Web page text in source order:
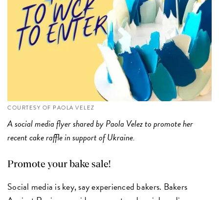
COURTESY OF PAOLA VELEZ
A social media flyer shared by Paola Velez to promote her
recent cake raffle in support of Ukraine.
Promote your bake sale!
Social media is key, say experienced bakers. Bakers